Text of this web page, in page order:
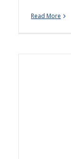
Read More